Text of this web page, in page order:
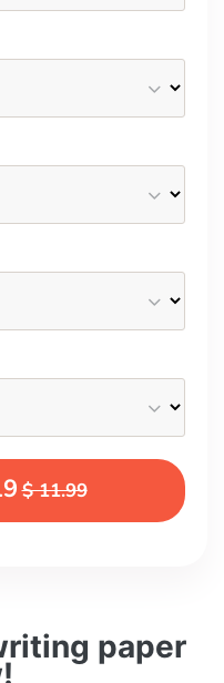
paper
$ 11.99